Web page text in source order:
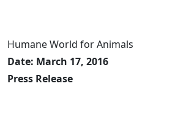
Humane World for Animals
Date: March 17, 2016
Press Release